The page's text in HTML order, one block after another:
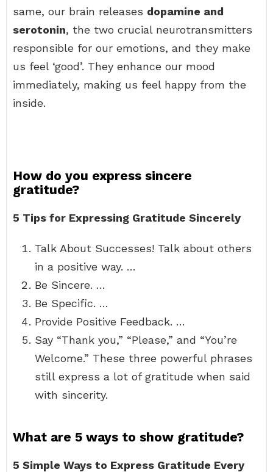
same, our brain releases dopamine and
serotonin, the two crucial neurotransmitters
responsible for our emotions, and they make
us feel ‘good’. They enhance our mood
immediately, making us feel happy from the
inside.
How do you express sincere
gratitude?
5 Tips for Expressing Gratitude Sincerely
Talk About Successes! Talk about others
in a positive way. …
Be Sincere. …
Be Specific. …
Provide Positive Feedback. …
Say “Thank you,” “Please,” and “You’re
Welcome.” These three powerful phrases
still express a lot of gratitude when said
with sincerity.
What are 5 ways to show gratitude?
5 Simple Ways to Express Gratitude Every